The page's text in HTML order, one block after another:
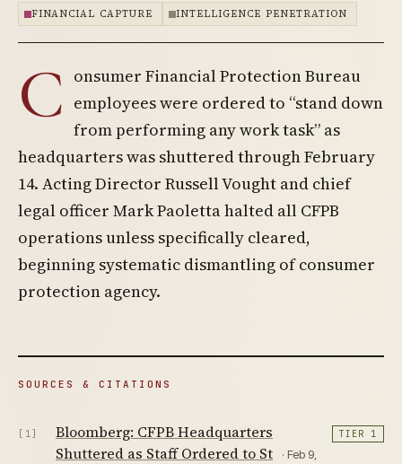
FINANCIAL CAPTURE INTELLIGENCE PENETRATION
C onsumer Financial Protection Bureau
employees were ordered to “stand down
from performing any work task” as
headquarters was shuttered through February
14. Acting Director Russell Vought and chief
legal officer Mark Paoletta halted all CFPB
operations unless specifically cleared,
beginning systematic dismantling of consumer
protection agency.
SOURCES & CITATIONS
[1]
Bloomberg: CFPB Headquarters
Shuttered as Staff Ordered to St
· Feb 9,
TIER 1